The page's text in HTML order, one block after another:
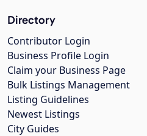
Directory
Contributor Login
Business Profile Login
Claim your Business Page
Bulk Listings Management
Listing Guidelines
Newest Listings
City Guides